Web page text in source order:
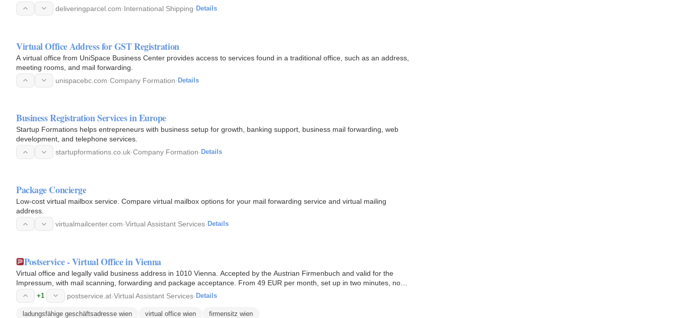
deliveringparcel.com·International Shipping· Details
Virtual Office Address for GST Registration
A virtual office from UniSpace Business Center provides access to services found in a traditional office, such as an address,
meeting rooms, and mail forwarding.
unispacebc.com·Company Formation· Details
Business Registration Services in Europe
Startup Formations helps entrepreneurs with business setup for growth, banking support, business mail forwarding, web
development, and telephone services.
startupformations.co.uk·Company Formation· Details
Package Concierge
Low-cost virtual mailbox service. Compare virtual mailbox options for your mail forwarding service and virtual mailing
address.
virtualmailcenter.com·Virtual Assistant Services· Details
Postservice - Virtual Office in Vienna
Virtual office and legally valid business address in 1010 Vienna. Accepted by the Austrian Firmenbuch and valid for the
Impressum, with mail scanning, forwarding and package acceptance. From 49 EUR per month, set up in two minutes, no
setup fee…
+1 postservice.at·Virtual Assistant Services· Details
ladungsfähige geschäftsadresse wien virtual office wien firmensitz wien